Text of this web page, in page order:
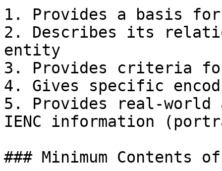
1. Provides a basis
2. Describes its
entity
3. Provides criteria
4. Gives specific
5. Provides real-world
IENC information
### Minimum Contents